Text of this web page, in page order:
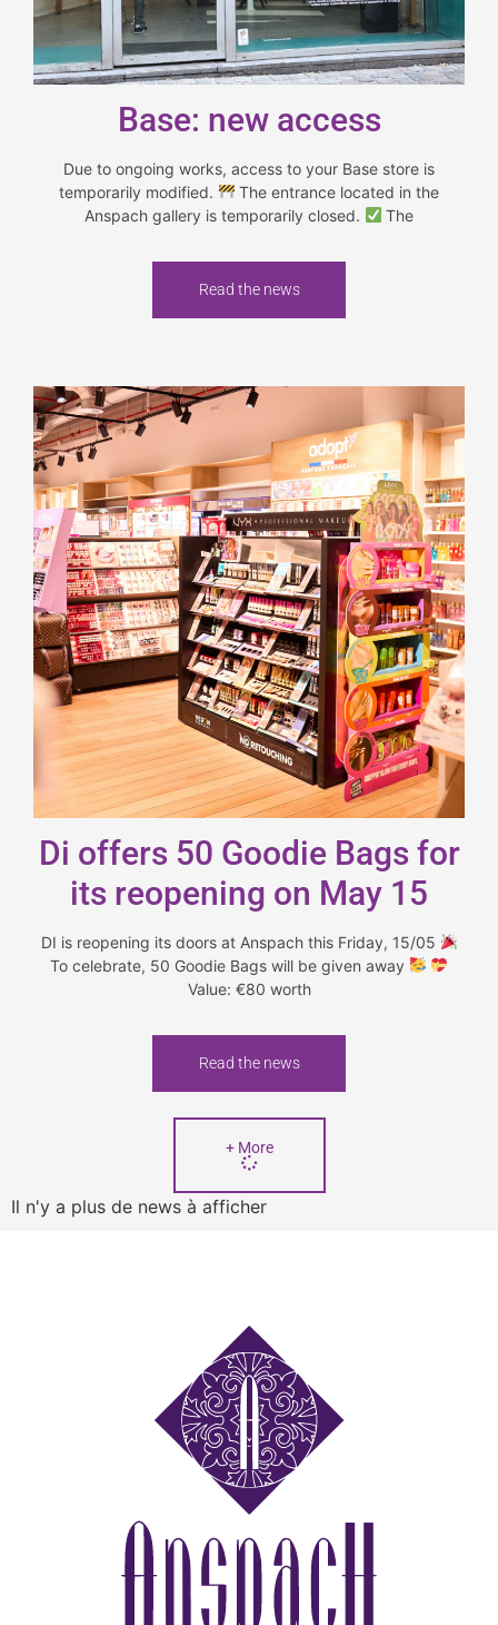
Base: new access
Due to ongoing works, access to your Base store is
temporarily modified.
The entrance located in the
Anspach gallery is temporarily closed.
The
Read the news
Di offers 50 Goodie Bags for
its reopening on May 15
DI is reopening its doors at Anspach this Friday, 15/05
To celebrate, 50 Goodie Bags will be given away
Value: €80 worth
Read the news
+ More
Il n'y a plus de news à afficher